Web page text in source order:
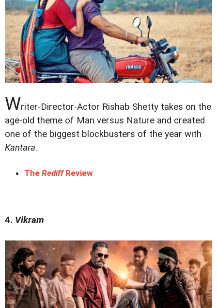
Writer-Director-Actor Rishab Shetty takes on the
age-old theme of Man versus Nature and created
one of the biggest blockbusters of the year with
Kantara.
The RediffReview
4. Vikram